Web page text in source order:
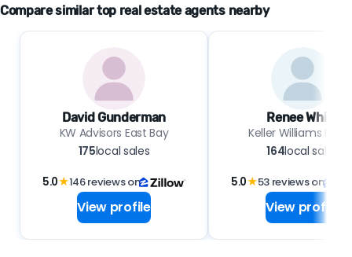
Compare similar top real estate agents nearby
David Gunderman
KW Advisors East Bay
175local sales
5.0★146 reviews on
View profile
Renee White
Keller Williams
164local sales
5.0★53 reviews on
View profile